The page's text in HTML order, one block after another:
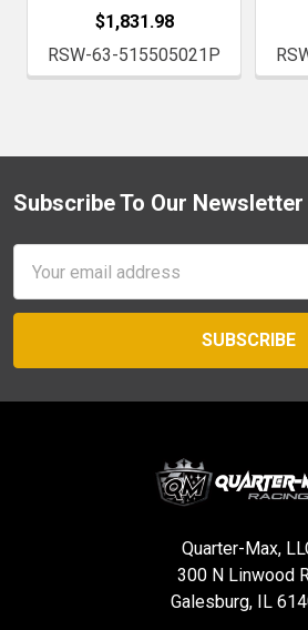
$1,831.98
RSW-63-515505021P
Footer
Subscribe To Our Newsletter
Address
Quarter-Max,
300 N Linwood
Galesburg, IL